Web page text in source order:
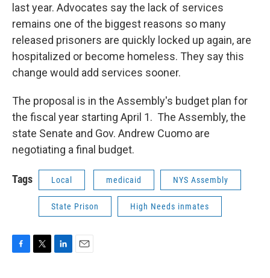
last year. Advocates say the lack of services
remains one of the biggest reasons so many
released prisoners are quickly locked up again, are
hospitalized or become homeless. They say this
change would add services sooner.
The proposal is in the Assembly's budget plan for
the fiscal year starting April 1. The Assembly, the
state Senate and Gov. Andrew Cuomo are
negotiating a final budget.
Tags Local medicaid NYS Assembly
State Prison High Needs inmates